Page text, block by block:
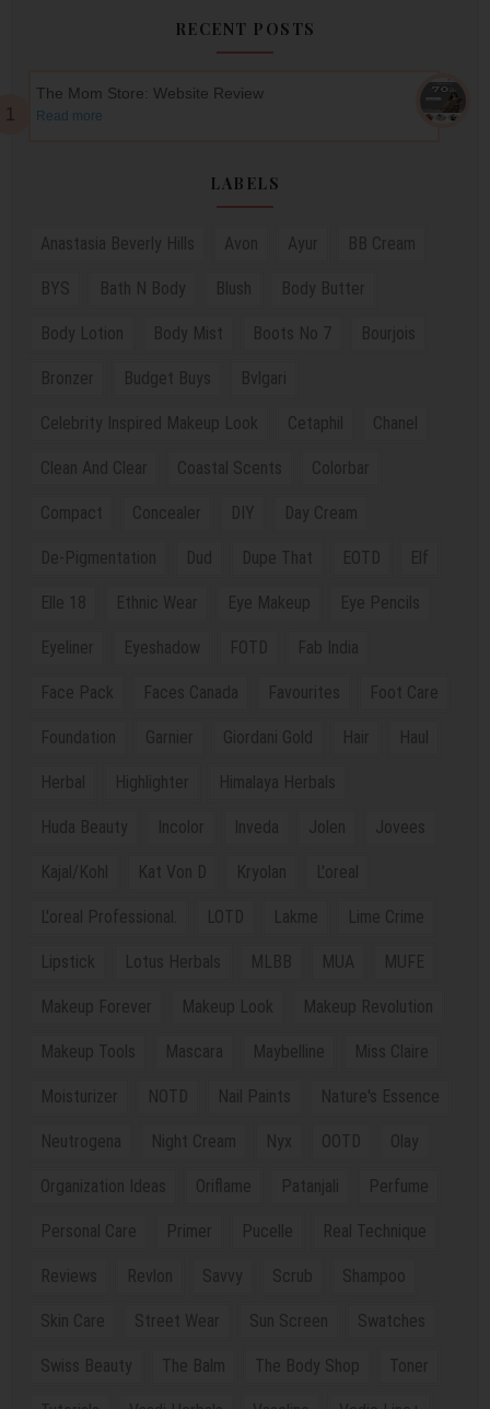
RECENT POSTS
The Mom Store: Website Review
Read more
LABELS
Anastasia Beverly Hills Avon Ayur BB Cream
BYS Bath N Body Blush Body Butter
Body Lotion Body Mist Boots No 7 Bourjois
Bronzer Budget Buys Bvlgari
Celebrity Inspired Makeup Look Cetaphil Chanel
Clean And Clear Coastal Scents Colorbar
Compact Concealer DIY Day Cream
De-Pigmentation Dud Dupe That EOTD Elf
Elle 18 Ethnic Wear Eye Makeup Eye Pencils
Eyeliner Eyeshadow FOTD Fab India
Face Pack Faces Canada Favourites Foot Care
Foundation Garnier Giordani Gold Hair Haul
Herbal Highlighter Himalaya Herbals
Huda Beauty Incolor Inveda Jolen Jovees
Kajal/Kohl Kat Von D Kryolan L'oreal
L'oreal Professional. LOTD Lakme Lime Crime
Lipstick Lotus Herbals MLBB MUA MUFE
Makeup Forever Makeup Look Makeup Revolution
Makeup Tools Mascara Maybelline Miss Claire
Moisturizer NOTD Nail Paints Nature's Essence
Neutrogena Night Cream Nyx OOTD Olay
Organization Ideas Oriflame Patanjali Perfume
Personal Care Primer Pucelle Real Technique
Reviews Revlon Savvy Scrub Shampoo
Skin Care Street Wear Sun Screen Swatches
Swiss Beauty The Balm The Body Shop Toner